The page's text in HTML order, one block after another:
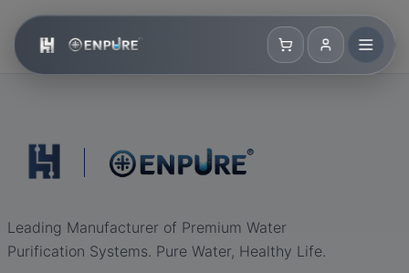
Leading Manufacturer of Premium Water
Purification Systems. Pure Water, Healthy Life.